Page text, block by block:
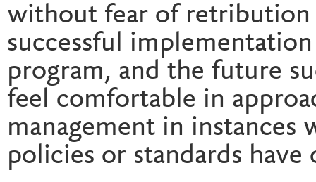
without fear of
successful
program, and the future
feel comfortable in
management in
policies or standards have